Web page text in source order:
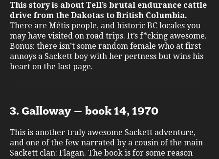
This story is about Tell’s brutal endurance cattle
drive from the Dakotas to British Columbia.
There are Métis people, and historic BC locales you
may have visited on road trips. It’s f*cking awesome.
Bonus: there isn’t some random female who at first
annoys a Sackett boy with her pertness but wins his
heart on the last page.
3. Galloway – book 14, 1970
This is another truly awesome Sackett adventure,
and one of the few narrated by a cousin of the main
Sackett clan: Flagan. The book is for some reason